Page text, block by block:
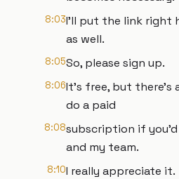
8:03I'll put the link right
as well.
8:05So, please sign up.
8:06It's free, but there's
do a paid
8:08subscription if
and my team.
8:10I really appreciate it.